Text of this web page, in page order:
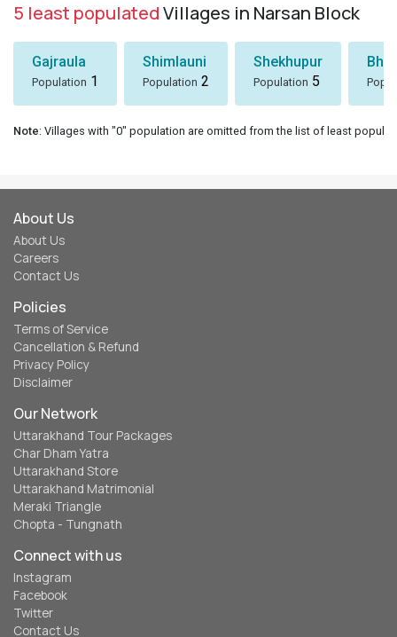
5 least populatedVillages in Narsan Block
Gajraula
Population 1
Shimlauni
Population 2
Shekhupur
Population 5
Note: Villages with "0" population are omitted from the list of least
About Us
About Us
Careers
Contact Us
Policies
Terms of Service
Cancellation & Refund
Privacy Policy
Disclaimer
Our Network
Uttarakhand Tour Packages
Char Dham Yatra
Uttarakhand Store
Uttarakhand Matrimonial
Meraki Triangle
Chopta - Tungnath
Connect with us
Instagram
Facebook
Twitter
Contact Us